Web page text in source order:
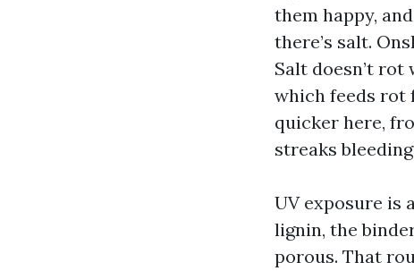
them happy,
there’s salt.
Salt doesn’t
which feeds rot
quicker here,
streaks
UV exposure is
lignin, the
porous. That